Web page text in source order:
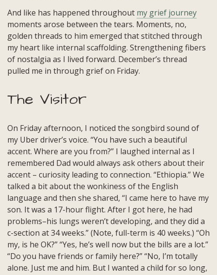
And like has happened throughout my grief journey
moments arose between the tears. Moments, no,
golden threads to him emerged that stitched through
my heart like internal scaffolding. Strengthening fibers
of nostalgia as I lived forward. December’s thread
pulled me in through grief on Friday.
The Visitor
On Friday afternoon, I noticed the songbird sound of
my Uber driver’s voice. “You have such a beautiful
accent. Where are you from?” I laughed internal as I
remembered Dad would always ask others about their
accent – curiosity leading to connection. “Ethiopia.” We
talked a bit about the wonkiness of the English
language and then she shared, “I came here to have my
son. It was a 17-hour flight. After I got here, he had
problems–his lungs weren’t developing, and they did a
c-section at 34 weeks.” (Note, full-term is 40 weeks.) “Oh
my, is he OK?” “Yes, he’s well now but the bills are a lot.”
“Do you have friends or family here?” “No, I’m totally
alone. Just me and him. But I wanted a child for so long,